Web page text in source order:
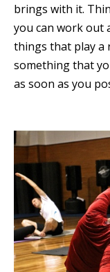
brings with it.
you can work out
things that play a
something that
as soon as you